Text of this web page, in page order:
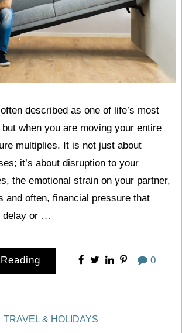
described as one of life’s most
when you are moving your entire
multiplies. It is not just about
it’s about disruption to your
the emotional strain on your partner,
and often, financial pressure that
delay or …
0
TRAVEL & HOLIDAYS